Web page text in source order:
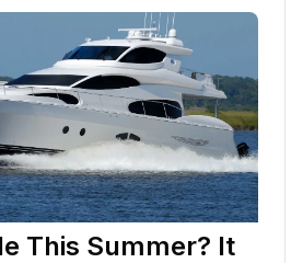
This Summer? It